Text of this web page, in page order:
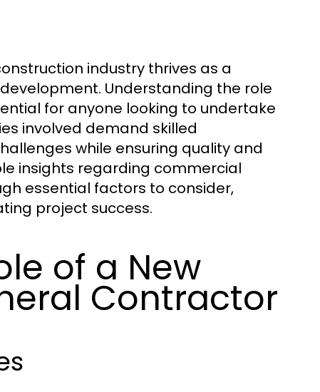
industry thrives as a
Understanding the role
for anyone looking to undertake
involved demand skilled
while ensuring quality and
insights regarding commercial
essential factors to consider,
project success.
of a New
Contractor